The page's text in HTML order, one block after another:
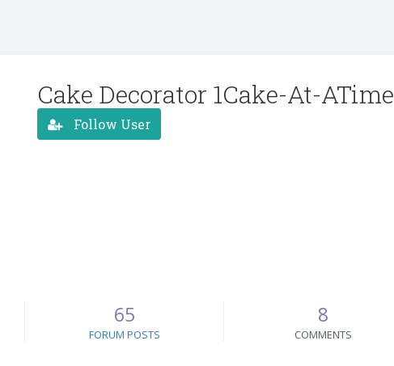
Cake Decorator 1Cake-At-ATime
Follow User
65
FORUM POSTS
8
COMMENTS